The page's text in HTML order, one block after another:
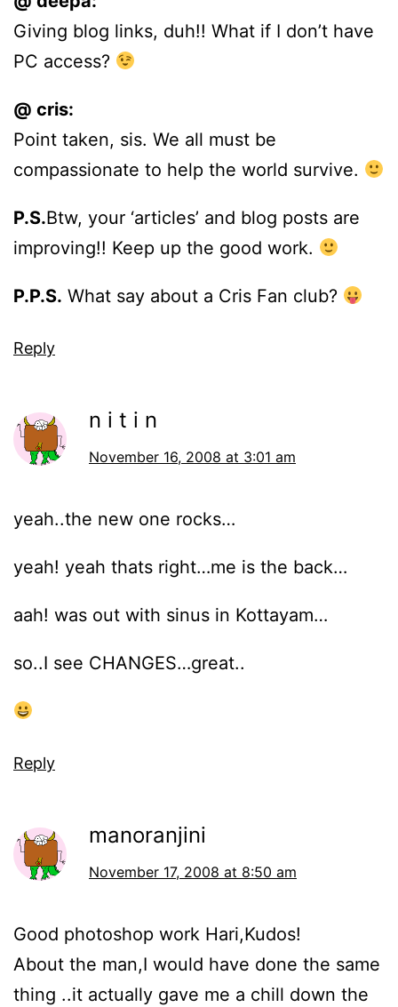
Giving blog links, duh!! What if I don’t have
PC access?
@ cris:
Point taken, sis. We all must be
compassionate to help the world survive.
P.S.Btw, your ‘articles’ and blog posts are
improving!! Keep up the good work.
P.P.S. What say about a Cris Fan club?
Reply
n i t i n
November 16, 2008 at 3:01 am
yeah..the new one rocks…
yeah! yeah thats right…me is the back…
aah! was out with sinus in Kottayam…
so..I see CHANGES…great..
Reply
manoranjini
November 17, 2008 at 8:50 am
Good photoshop work Hari,Kudos!
About the man,I would have done the same
thing ..it actually gave me a chill down the